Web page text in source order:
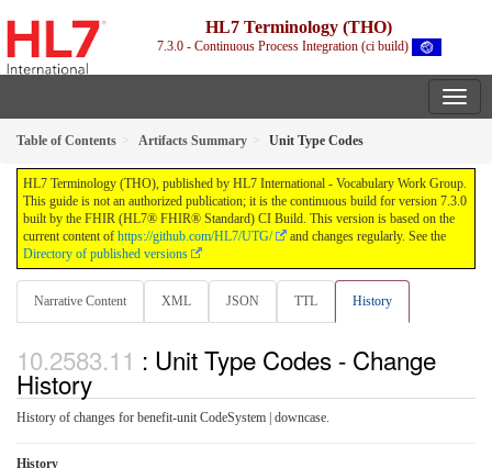
HL7 Terminology (THO)
7.3.0 - Continuous Process Integration (ci build)
Table of Contents Artifacts Summary Unit Type Codes
HL7 Terminology (THO), published by HL7 International - Vocabulary Work Group.
This guide is not an authorized publication; it is the continuous build for version 7.3.0
built by the FHIR (HL7® FHIR® Standard) CI Build. This version is based on the
current content of https://github.com/HL7/UTG/
and changes regularly. See the
Directory of published versions
Narrative Content XML JSON TTL History
: Unit Type Codes - Change
History
History of changes for benefit-unit CodeSystem | downcase.
History